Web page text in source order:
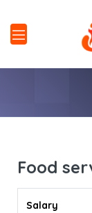
Food
Salary